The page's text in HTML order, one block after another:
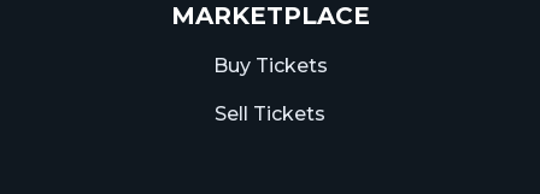
MARKETPLACE
Buy Tickets
Sell Tickets